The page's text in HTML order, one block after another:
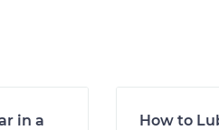
in a
How to